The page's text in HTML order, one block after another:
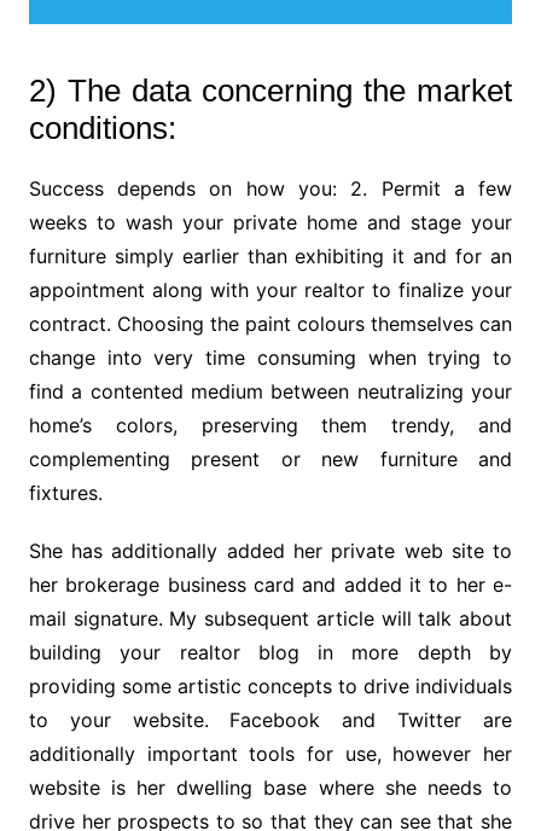
2) The data concerning the market
conditions:
Success depends on how you: 2. Permit a few
weeks to wash your private home and stage your
furniture simply earlier than exhibiting it and for an
appointment along with your realtor to finalize your
contract. Choosing the paint colours themselves can
change into very time consuming when trying to
find a contented medium between neutralizing your
home’s colors, preserving them trendy, and
complementing present or new furniture and
fixtures.
She has additionally added her private web site to
her brokerage business card and added it to her e-
mail signature. My subsequent article will talk about
building your realtor blog in more depth by
providing some artistic concepts to drive individuals
to your website. Facebook and Twitter are
additionally important tools for use, however her
website is her dwelling base where she needs to
drive her prospects to so that they can see that she